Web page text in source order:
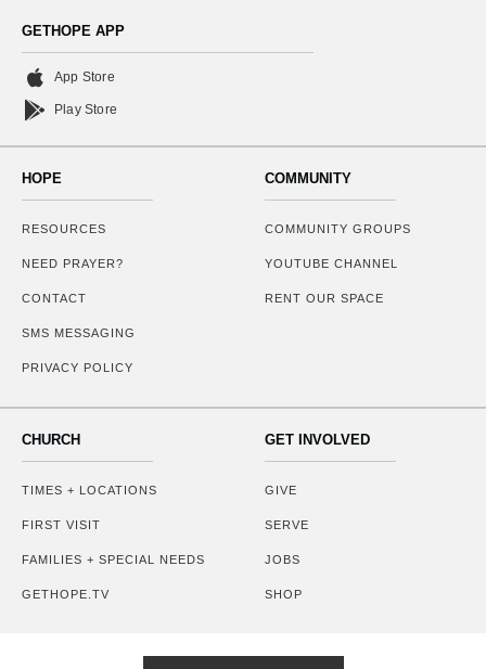
GETHOPE APP
App Store
Play Store
HOPE
RESOURCES
NEED PRAYER?
CONTACT
SMS MESSAGING
PRIVACY POLICY
COMMUNITY
COMMUNITY GROUPS
YOUTUBE CHANNEL
RENT OUR SPACE
CHURCH
TIMES + LOCATIONS
FIRST VISIT
FAMILIES + SPECIAL NEEDS
GETHOPE.TV
GET INVOLVED
GIVE
SERVE
JOBS
SHOP